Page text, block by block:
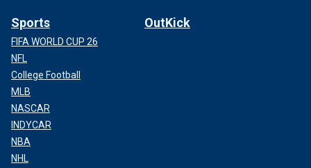
Sports
FIFA WORLD CUP 26
NFL
College Football
MLB
NASCAR
INDYCAR
NBA
NHL
OutKick